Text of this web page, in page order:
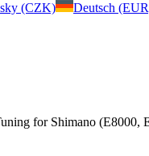
(CZK) Deutsch
for Shimano (E8000,